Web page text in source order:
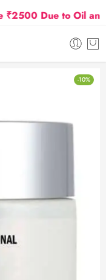
Due to Oil and
-10%